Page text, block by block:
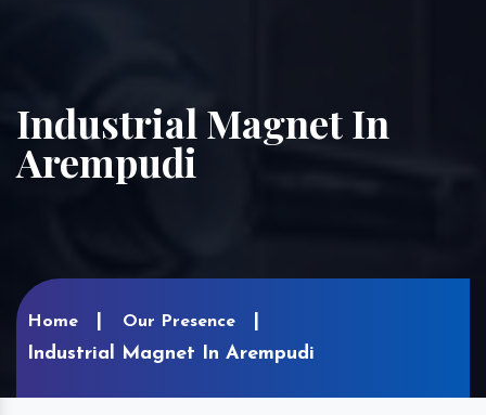
Industrial Magnet In
Arempudi
Home Our Presence
Industrial Magnet In Arempudi